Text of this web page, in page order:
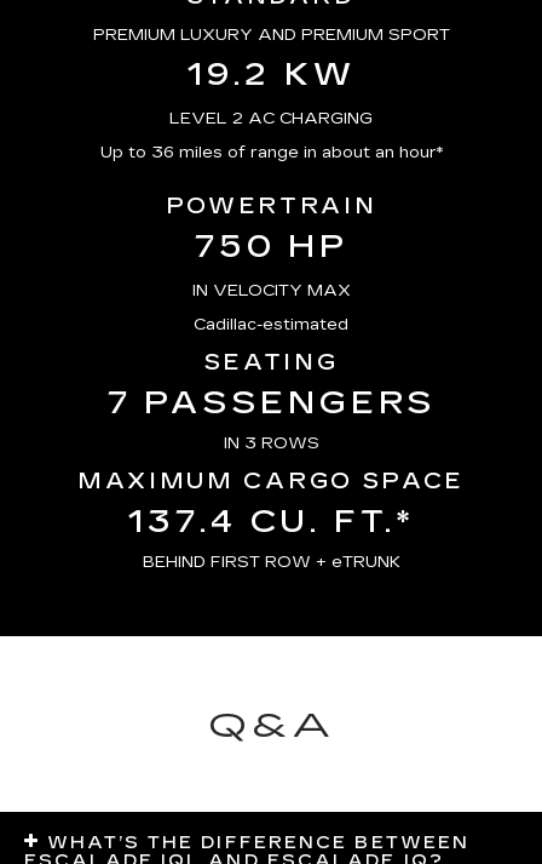
PREMIUM LUXURY AND PREMIUM SPORT
19.2 KW
LEVEL 2 AC CHARGING
Up to 36 miles of range in about an hour*
POWERTRAIN
750 HP
IN VELOCITY MAX
Cadillac-estimated
SEATING
7 PASSENGERS
IN 3 ROWS
MAXIMUM CARGO SPACE
137.4 CU. FT.*
BEHIND FIRST ROW + eTRUNK
Q&A
WHAT’S THE DIFFERENCE BETWEEN